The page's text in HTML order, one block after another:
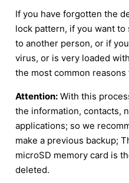
If you have forgotten the
lock pattern, if you want
to another person, or if
virus, or is very loaded
the most common
Attention: With this
the information, contacts,
applications; so we
make a previous backup;
microSD memory card is
deleted.